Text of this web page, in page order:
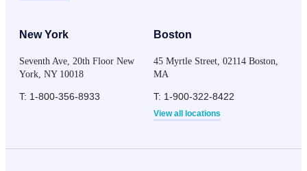
New York
Seventh Ave, 20th Floor New
York, NY 10018
T: 1-800-356-8933
Boston
45 Myrtle Street, 02114 Boston,
MA
T: 1-900-322-8422
View all locations